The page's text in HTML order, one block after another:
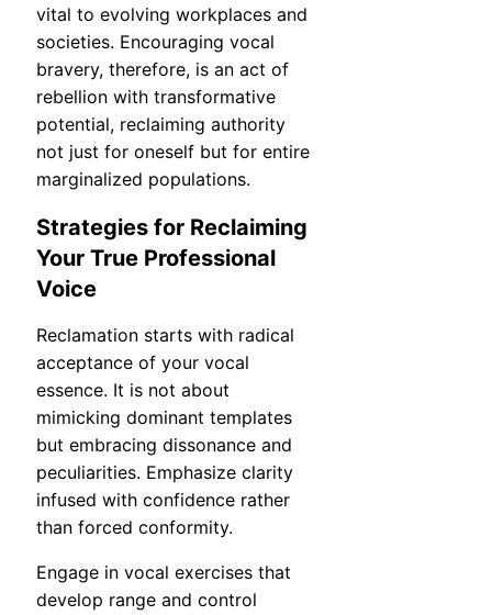
vital to evolving workplaces and
societies. Encouraging vocal
bravery, therefore, is an act of
rebellion with transformative
potential, reclaiming authority
not just for oneself but for entire
marginalized populations.
Strategies for Reclaiming
Your True Professional
Voice
Reclamation starts with radical
acceptance of your vocal
essence. It is not about
mimicking dominant templates
but embracing dissonance and
peculiarities. Emphasize clarity
infused with confidence rather
than forced conformity.
Engage in vocal exercises that
develop range and control